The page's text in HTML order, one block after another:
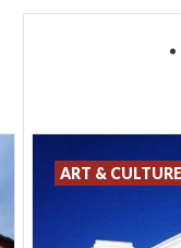
ART & CULTURE